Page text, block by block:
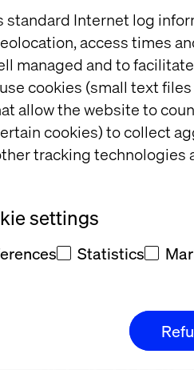
standard Internet log
access times
managed and to
cookies (small text
allow the website to
cookies) to collect
tracking technologies
settings
Statistics
on
of preconfigured lab
(video, copy & images),
prototypes, dashboards